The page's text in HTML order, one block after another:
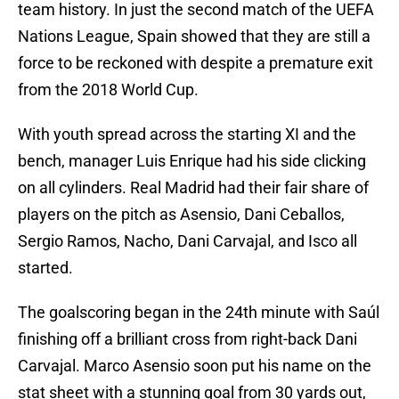
team history. In just the second match of the UEFA
Nations League, Spain showed that they are still a
force to be reckoned with despite a premature exit
from the 2018 World Cup.
With youth spread across the starting XI and the
bench, manager Luis Enrique had his side clicking
on all cylinders. Real Madrid had their fair share of
players on the pitch as Asensio, Dani Ceballos,
Sergio Ramos, Nacho, Dani Carvajal, and Isco all
started.
The goalscoring began in the 24th minute with Saúl
finishing off a brilliant cross from right-back Dani
Carvajal. Marco Asensio soon put his name on the
stat sheet with a stunning goal from 30 yards out,